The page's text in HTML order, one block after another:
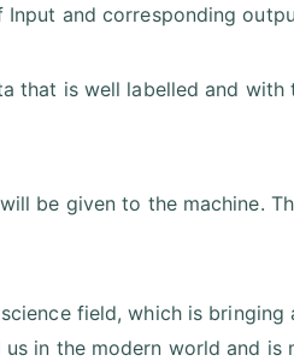
and corresponding
that is well labelled and
be given to the machine.
field, which is bringing
in the modern world and is